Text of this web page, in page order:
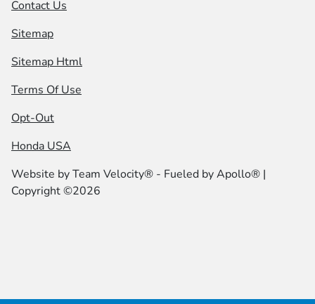
Contact Us
Sitemap
Sitemap Html
Terms Of Use
Opt-Out
Honda USA
Website byTeam Velocity® - Fueled by Apollo® |
Copyright ©2026